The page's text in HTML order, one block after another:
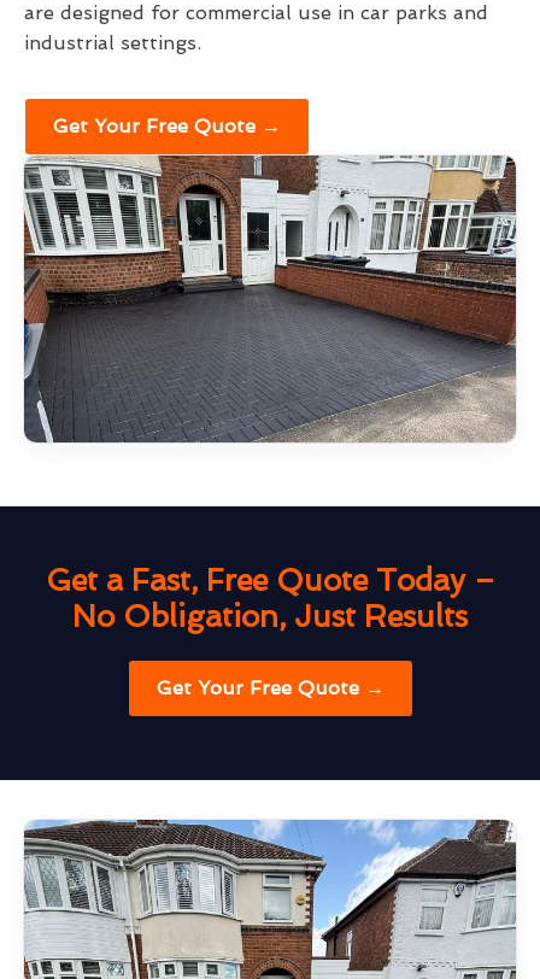
are designed for commercial use in car parks and
industrial settings.
Get Your Free Quote →
Get a Fast, Free Quote Today –
No Obligation, Just Results
Get Your Free Quote →